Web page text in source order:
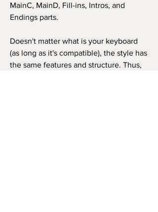
MainC, MainD, Fill-ins, Intros, and
Endings parts.
Doesn't matter what is your keyboard
(as long as it's compatible), the style has
the same features and structure. Thus,